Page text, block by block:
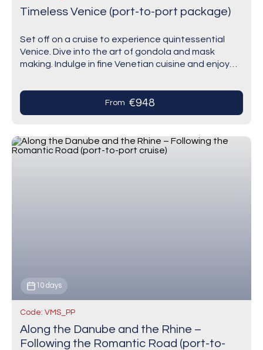
Timeless Venice (port-to-port package)
Set off on a cruise to experience quintessential
Venice. Dive into the art of gondola and mask
making. Indulge in fine Venetian cuisine and enjoy
From €948
10 days
Code: VMS_PP
Along the Danube and the Rhine –
Following the Romantic Road (port-to-